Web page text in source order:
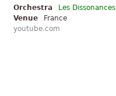
Orchestra
Les Dissonances
Venue
France
youtube.com